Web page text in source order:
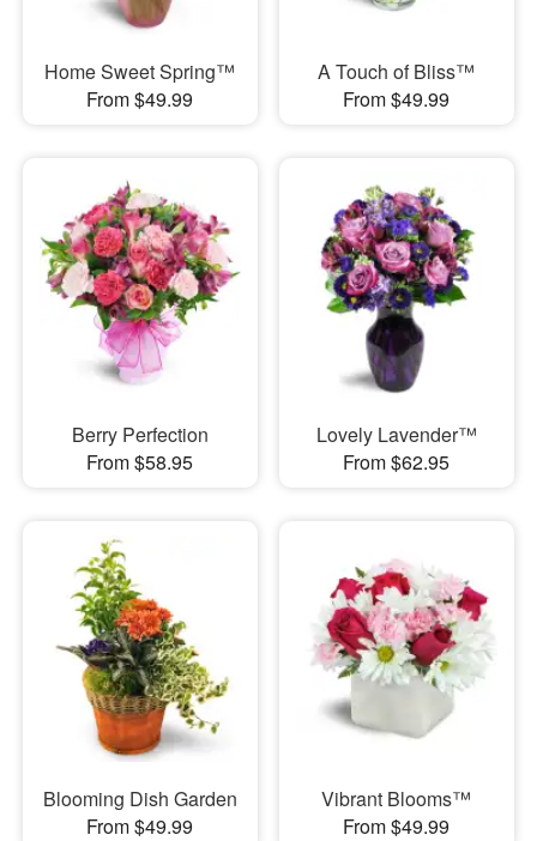
Home Sweet Spring™
From $49.99
A Touch of Bliss™
From $49.99
Berry Perfection
From $58.95
Lovely Lavender™
From $62.95
Blooming Dish Garden
From $49.99
Vibrant Blooms™
From $49.99